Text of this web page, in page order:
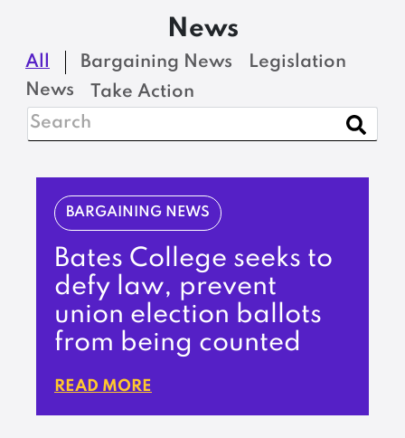
News
All Bargaining News
Legislation
News
Take Action
BARGAINING NEWS
Bates College seeks to
defy law, prevent
union election ballots
from being counted
READ MORE